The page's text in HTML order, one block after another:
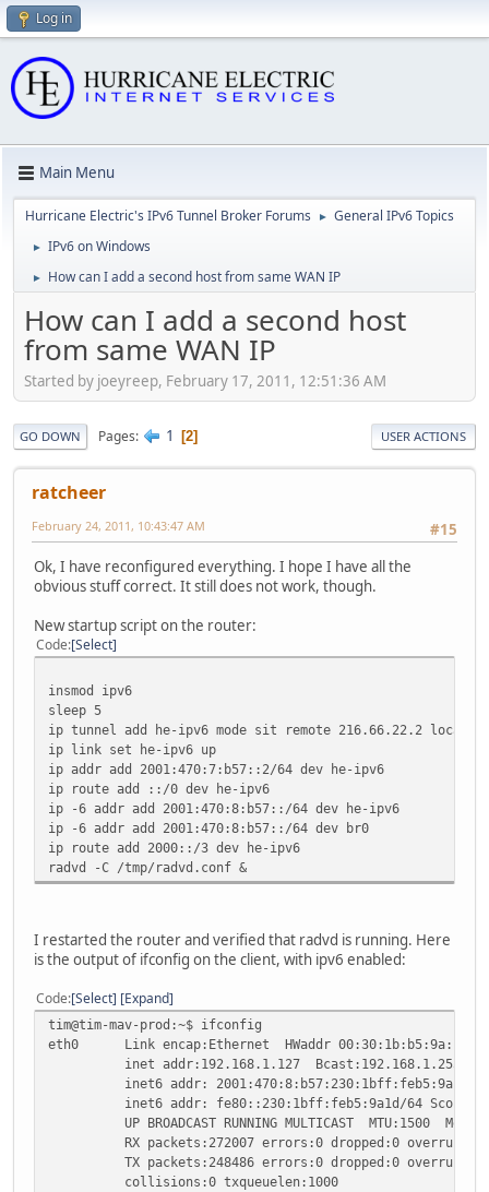
Log in
Main Menu
Hurricane Electric's IPv6 Tunnel Broker Forums ► General IPv6 Topics
► IPv6 on Windows
► How can I add a second host from same WAN IP
How can I add a second host
from same WAN IP
Started by joeyreep, February 17, 2011, 12:51:36 AM
GO DOWN Pages 1 2 USER ACTIONS
ratcheer
#15
February 24, 2011, 10:43:47 AM
Ok, I have reconfigured everything. I hope I have all the
obvious stuff correct. It still does not work, though.
New startup script on the router:
Code Select
insmod ipv6
sleep 5
ip tunnel add he-ipv6 mode sit remote 216.66.22.2 local
ip link set he-ipv6 up
ip addr add 2001:470:7:b57::2/64 dev he-ipv6
ip route add ::/0 dev he-ipv6
ip -6 addr add 2001:470:8:b57::/64 dev he-ipv6
ip -6 addr add 2001:470:8:b57::/64 dev br0
ip route add 2000::/3 dev he-ipv6
radvd -C /tmp/radvd.conf &
I restarted the router and verified that radvd is running. Here
is the output of ifconfig on the client, with ipv6 enabled:
Code Select Expand
tim@tim-mav-prod:~$ ifconfig
eth0 Link encap:Ethernet HWaddr 00:30:1b:b5:9a:1d
inet addr:192.168.1.127 Bcast:192.168.1.255
inet6 addr: 2001:470:8:b57:230:1bff:feb5:9a1d/64
inet6 addr: fe80::230:1bff:feb5:9a1d/64
UP BROADCAST RUNNING MULTICAST MTU:1500
RX packets:272007 errors:0 dropped:0 overruns:0
TX packets:248486 errors:0 dropped:0 overruns:0
collisions:0 txqueuelen:1000